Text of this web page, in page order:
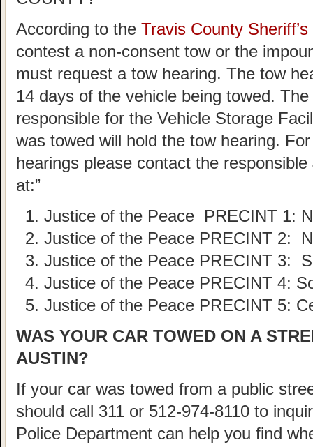
According to the Travis County
contest a non-consent tow or the
must request a tow hearing. The tow
14 days of the vehicle being towed.
responsible for the Vehicle Storage
was towed will hold the tow hearing.
hearings please contact the
at:”
Justice of the Peace PRECINT 1:
Justice of the Peace PRECINT 2:
Justice of the Peace PRECINT 3:
Justice of the Peace PRECINT 4:
Justice of the Peace PRECINT 5:
WAS YOUR CAR TOWED ON A
AUSTIN?
If your car was towed from a public
should call 311 or 512-974-8110 to
Police Department can help you find